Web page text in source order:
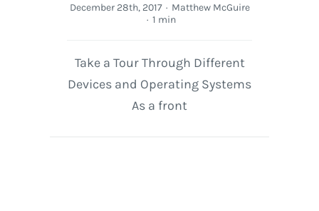
December 28th, 2017 · Matthew McGuire
· 1 min
Take a Tour Through Different
Devices and Operating Systems
As a front